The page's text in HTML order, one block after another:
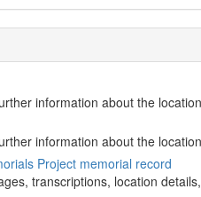
information about the
information about the
Project memorial record
transcriptions, location